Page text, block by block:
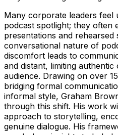
Many corporate leaders feel
podcast spotlight; they often
presentations and
conversational nature of
discomfort leads to
and distant, limiting
audience. Drawing on over
bridging formal
informal style, Graham
through this shift. His work
approach to storytelling,
genuine dialogue. His